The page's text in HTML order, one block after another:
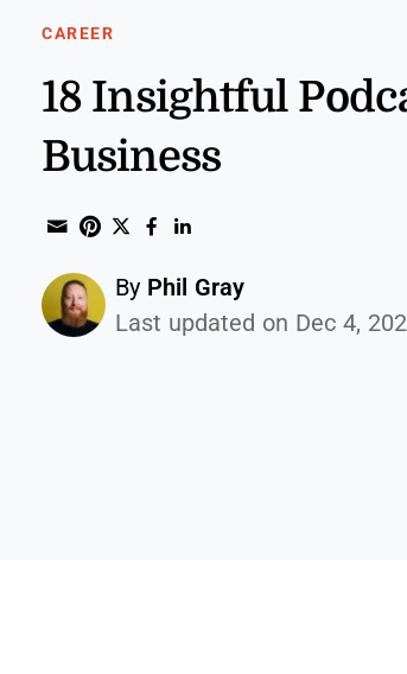
CAREER
18 Insightful
Business
Share through Email
Print this page
Share on Pinterest
Share on Twitter
Share on Facebook
By Phil Gray
Last updated on Dec 4,